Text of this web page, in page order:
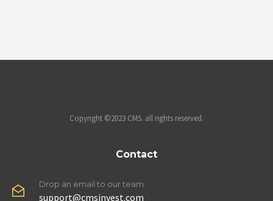
Copyright ©2023 CMS. all rights reserved.
Contact
Drop an email to our team
support@cmsinvest.com